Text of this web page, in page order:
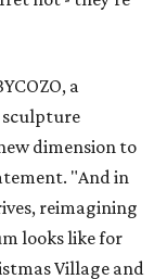
a
dimension to
"And in
reimagining
looks like for
Village and